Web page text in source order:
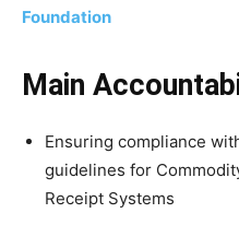
Foundation
Main
Ensuring compliance
guidelines for
Receipt Systems